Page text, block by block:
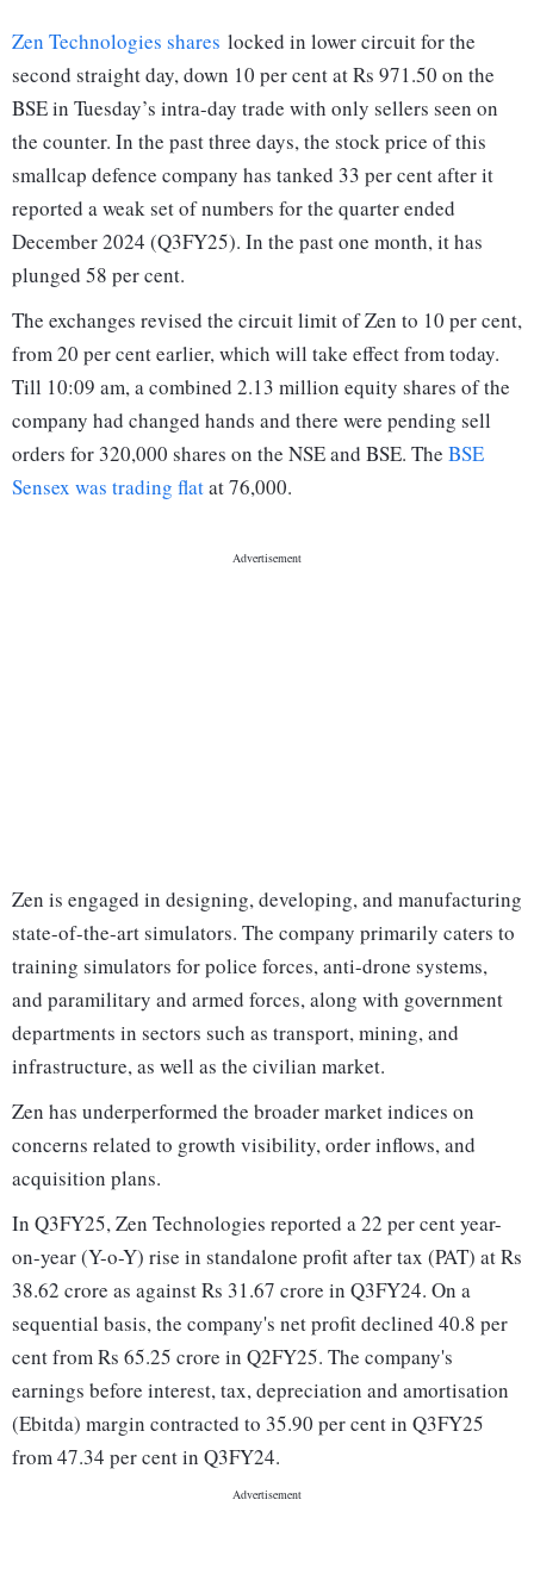
Zen Technologies shares locked in lower circuit for the
second straight day, down 10 per cent at Rs 971.50 on the
BSE in Tuesday’s intra-day trade with only sellers seen on
the counter. In the past three days, the stock price of this
smallcap defence company has tanked 33 per cent after it
reported a weak set of numbers for the quarter ended
December 2024 (Q3FY25). In the past one month, it has
plunged 58 per cent.
The exchanges revised the circuit limit of Zen to 10 per cent,
from 20 per cent earlier, which will take effect from today.
Till 10:09 am, a combined 2.13 million equity shares of the
company had changed hands and there were pending sell
orders for 320,000 shares on the NSE and BSE. The BSE
Sensex was trading flatat 76,000.
Zen is engaged in designing, developing, and manufacturing
state-of-the-art simulators. The company primarily caters to
training simulators for police forces, anti-drone systems,
and paramilitary and armed forces, along with government
departments in sectors such as transport, mining, and
infrastructure, as well as the civilian market.
Zen has underperformed the broader market indices on
concerns related to growth visibility, order inflows, and
acquisition plans.
In Q3FY25, Zen Technologies reported a 22 per cent year-
on-year (Y-o-Y) rise in standalone profit after tax (PAT) at Rs
38.62 crore as against Rs 31.67 crore in Q3FY24. On a
sequential basis, the company's net profit declined 40.8 per
cent from Rs 65.25 crore in Q2FY25. The company's
earnings before interest, tax, depreciation and amortisation
(Ebitda) margin contracted to 35.90 per cent in Q3FY25
from 47.34 per cent in Q3FY24.